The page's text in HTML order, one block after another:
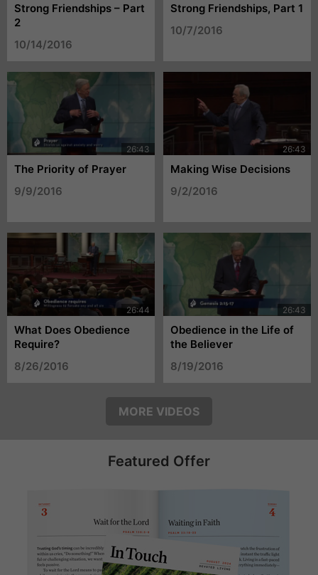
Strong Friendships – Part
2
10/14/2016
Strong Friendships, Part 1
10/7/2016
The Priority of Prayer
9/9/2016
Making Wise Decisions
9/2/2016
What Does Obedience
Require?
8/26/2016
Obedience in the Life of
the Believer
8/19/2016
MORE VIDEOS
Featured Offer